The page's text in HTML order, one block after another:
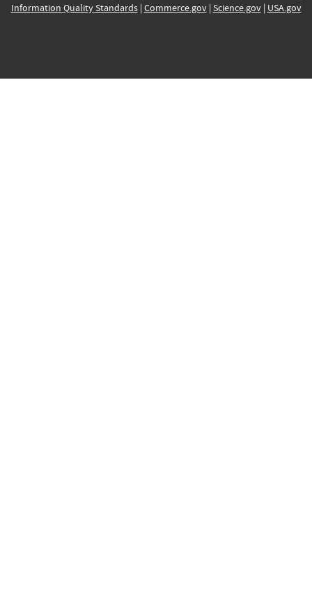
Information Quality Standards| Commerce.gov| Science.gov| USA.gov